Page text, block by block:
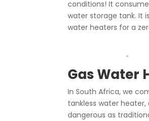
conditions! It
water storage tank. It
water heaters for a
Gas Water
In South Africa, we
tankless water
dangerous as